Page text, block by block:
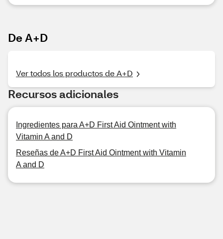
De A+D
Ver todos los productos de A+D
Recursos adicionales
Ingredientes para A+D First Aid Ointment with
Vitamin A and D
Reseñas de A+D First Aid Ointment with Vitamin
A and D